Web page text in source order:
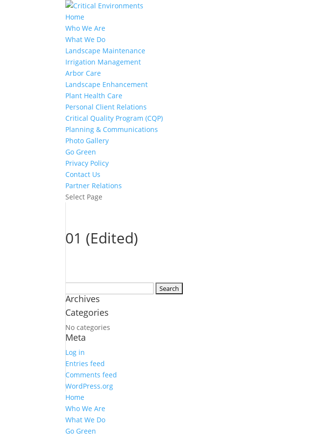
Home
Who We Are
What We Do
Landscape Maintenance
Irrigation Management
Arbor Care
Landscape Enhancement
Plant Health Care
Personal Client Relations
Critical Quality Program (CQP)
Planning & Communications
Photo Gallery
Go Green
Privacy Policy
Contact Us
Partner Relations
Select Page
01 (Edited)
for:
Archives
Categories
No categories
Meta
Log in
Entries feed
Comments feed
WordPress.org
Home
Who We Are
What We Do
Go Green